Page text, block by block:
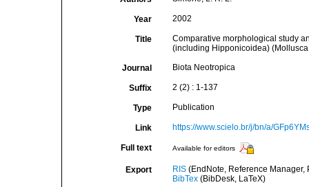
Year 2002
Title
Comparative morphological study
(including Hipponicoidea)
Journal Biota Neotropica
Suffix 2 (2) : 1-137
Type Publication
Link https://www.scielo.br/j/bn/a/
Full text Available for editors
Export RIS(EndNote, Reference Manager,
BibTex(BibDesk, LaTeX)